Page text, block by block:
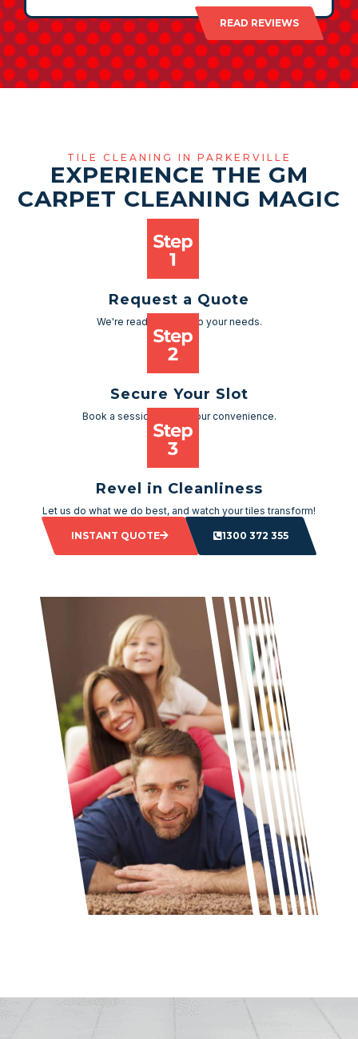
READ REVIEWS
TILE CLEANING IN PARKERVILLE
EXPERIENCE THE GM
CARPET CLEANING MAGIC
Request a Quote
We're ready to cater to your needs.
Secure Your Slot
Book a session as per your convenience.
Revel in Cleanliness
Let us do what we do best, and watch your tiles transform!
INSTANT QUOTE 1300 372 355